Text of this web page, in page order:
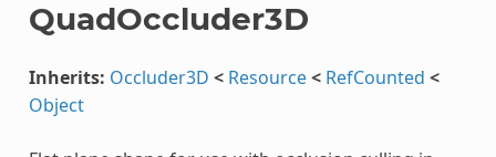
QuadOccluder3D
Inherits: Occluder3D < Resource< RefCounted <
Object